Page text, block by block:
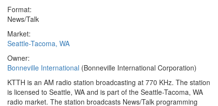
Format:
News/Talk
Market:
Seattle-Tacoma, WA
Owner:
Bonneville International (Bonneville International Corporation)
KTTH is an AM radio station broadcasting at 770 KHz. The station
is licensed to Seattle, WA and is part of the Seattle-Tacoma, WA
radio market. The station broadcasts News/Talk programming